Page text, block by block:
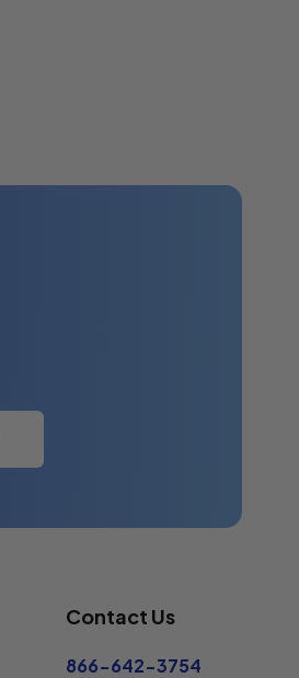
Contact Us
866-642-3754